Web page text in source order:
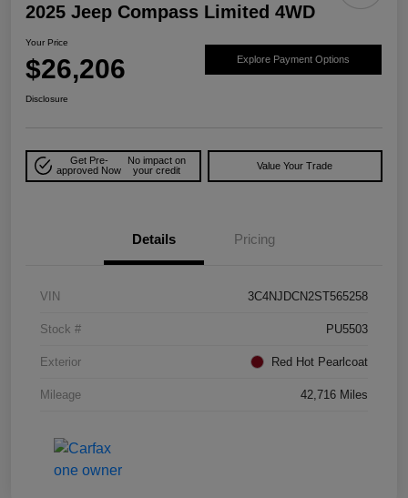
2025 Jeep Compass Limited 4WD
Your Price
$26,206 Explore Payment Options
Disclosure
Get Pre-
approved Now
No impact on
your credit
Value Your Trade
Details Pricing
VIN 3C4NJDCN2ST565258
Stock # PU5503
Exterior Red Hot Pearlcoat
Mileage 42,716 Miles